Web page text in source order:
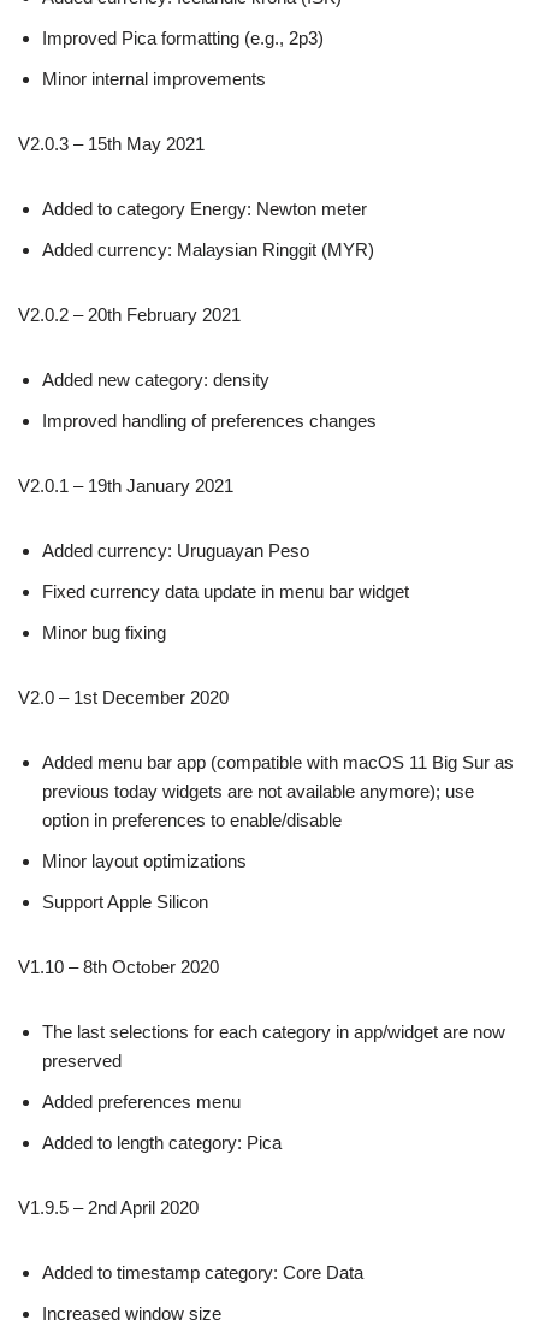
Improved Pica formatting (e.g., 2p3)
Minor internal improvements
V2.0.3 – 15th May 2021
Added to category Energy: Newton meter
Added currency: Malaysian Ringgit (MYR)
V2.0.2 – 20th February 2021
Added new category: density
Improved handling of preferences changes
V2.0.1 – 19th January 2021
Added currency: Uruguayan Peso
Fixed currency data update in menu bar widget
Minor bug fixing
V2.0 – 1st December 2020
Added menu bar app (compatible with macOS 11 Big Sur as
previous today widgets are not available anymore); use
option in preferences to enable/disable
Minor layout optimizations
Support Apple Silicon
V1.10 – 8th October 2020
The last selections for each category in app/widget are now
preserved
Added preferences menu
Added to length category: Pica
V1.9.5 – 2nd April 2020
Added to timestamp category: Core Data
Increased window size